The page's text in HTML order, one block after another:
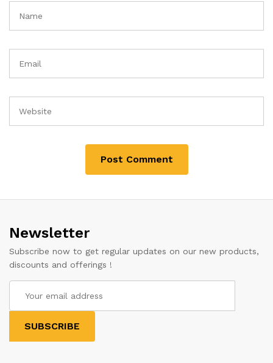
Newsletter
Subscribe now to get regular updates on our new products,
discounts and offerings !